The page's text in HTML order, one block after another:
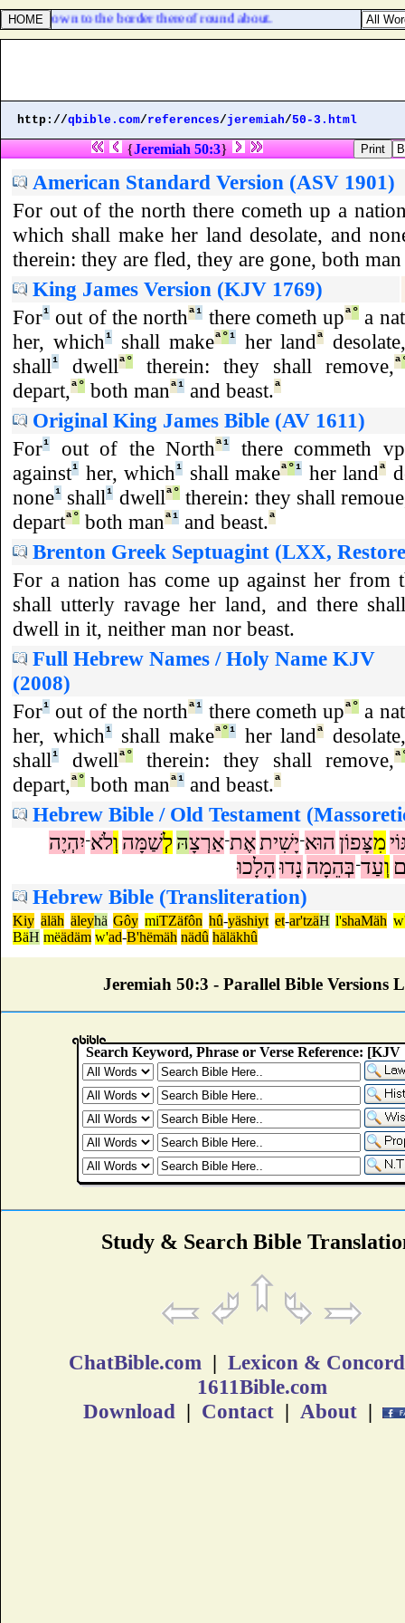
crown to the border thereof round about.
http://qbible.com/references/jeremiah/50-3.html